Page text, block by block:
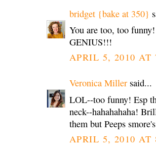
bridget {bake at 350}
You are too, too
GENIUS!!!
APRIL 5, 2010 AT
Veronica Miller said...
LOL--too funny! Esp
neck--hahahahaha!
them but Peeps
APRIL 5, 2010 AT